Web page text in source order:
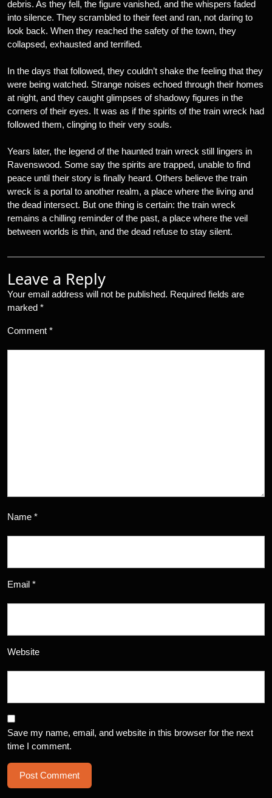
debris. As they fell, the figure vanished, and the whispers faded
into silence. They scrambled to their feet and ran, not daring to
look back. When they reached the safety of the town, they
collapsed, exhausted and terrified.
In the days that followed, they couldn’t shake the feeling that they
were being watched. Strange noises echoed through their homes
at night, and they caught glimpses of shadowy figures in the
corners of their eyes. It was as if the spirits of the train wreck had
followed them, clinging to their very souls.
Years later, the legend of the haunted train wreck still lingers in
Ravenswood. Some say the spirits are trapped, unable to find
peace until their story is finally heard. Others believe the train
wreck is a portal to another realm, a place where the living and
the dead intersect. But one thing is certain: the train wreck
remains a chilling reminder of the past, a place where the veil
between worlds is thin, and the dead refuse to stay silent.
Leave a Reply
Your email address will not be published. Required fields are
marked *
Comment *
Name *
Email *
Website
Save my name, email, and website in this browser for the next
time I comment.